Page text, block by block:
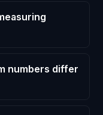
numbers differ